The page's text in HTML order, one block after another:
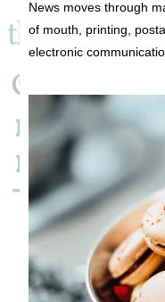
News moves through
of mouth, printing,
electronic